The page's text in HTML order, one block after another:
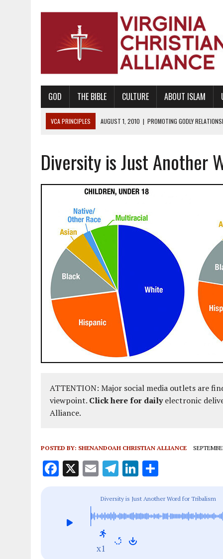
GOD THE BIBLE CULTURE ABOUT ISLAM
VCA PRINCIPLES AUGUST 1, 2010 | PROMOTING GODLY
AUGUST 6, 2018
PROMOTING AMERICA AS A NATION UNDER GOD,
AUGUST 2, 2018 | PROMOTING THE SANCTITY OF HUMAN LIFE AND
DECEMBER 20, 2014 | PROMOTING BIBLICAL SEXUALITY THROUGH
AUGUST 4, 2010 | PROMOTING THE GOD-ORDAINED FAMILY UNIT
Diversity is Just Another
ATTENTION: Major social media outlets are
viewpoint. Click here for dailyelectronic
Alliance.
POSTED BY: SHENANDOAH CHRISTIAN ALLIANCE
F
b
o
X E
ai
l
T
e
g
r
a
Li
k
e
a
re
Diversity is Just Another Word for Tribalism
x1